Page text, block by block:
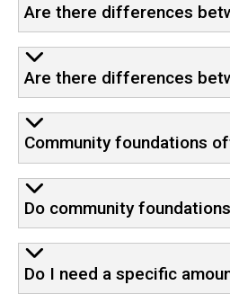
Are there differences
Are there differences
Community foundations
Do community
Do I need a specific